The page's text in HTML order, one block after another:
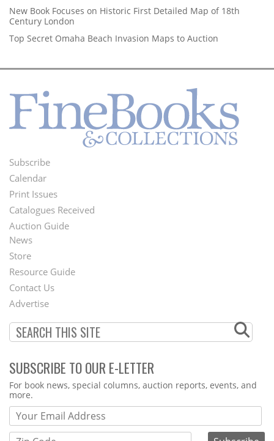
New Book Focuses on Historic First Detailed Map of 18th
Century London
Top Secret Omaha Beach Invasion Maps to Auction
Footer
Menu
Subscribe
Calendar
Print Issues
Catalogues Received
Auction Guide
Second
Footer
Menu
News
Store
Resource Guide
Contact Us
Advertise
SUBSCRIBE TO OUR E-LETTER
Webform
For book news, special columns, auction reports, events, and
more.